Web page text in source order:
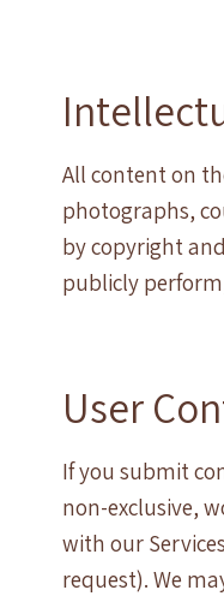
All content on
photographs,
by copyright
publicly
User
If you submit
non-exclusive,
with our
request). We